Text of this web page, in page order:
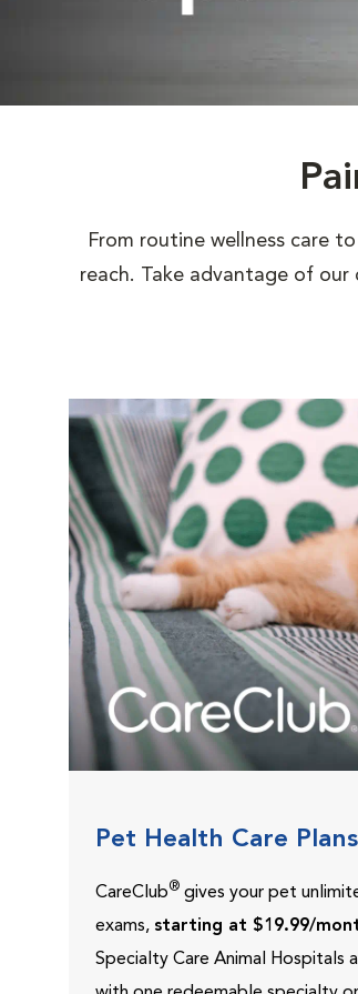
From routine wellness care
reach. Take advantage of our
Pet Health Care Plans
CareClub® gives your pet
exams, starting at $19.99/
Specialty Care Animal Hospitals